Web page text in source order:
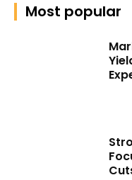
Most popular